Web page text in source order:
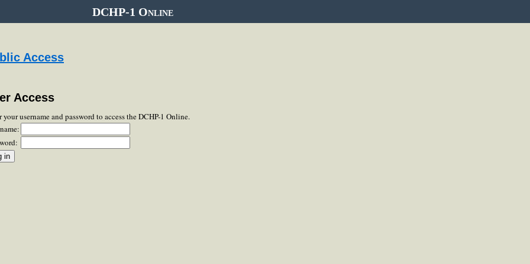
DCHP-1 Online
Access
Access
your username and password to access the DCHP-1 Online.